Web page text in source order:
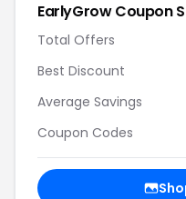
EarlyGrow Coupon
Total Offers
Best Discount
Average Savings
Coupon Codes